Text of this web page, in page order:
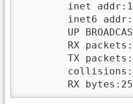
inet
inet6
UP
RX
TX
RX